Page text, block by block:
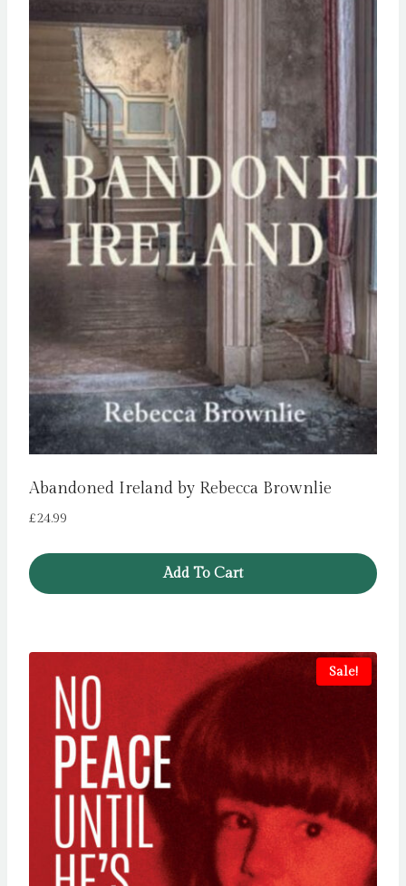
Abandoned Ireland by Rebecca Brownlie
£24.99
Add To Cart
Sale!